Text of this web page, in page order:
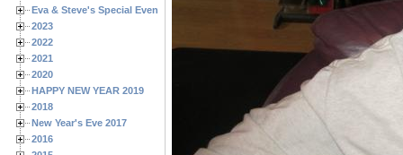
Eva & Steve's Special Events
2023
2022
2021
2020
HAPPY NEW YEAR 2019
2018
New Year's Eve 2017
2016